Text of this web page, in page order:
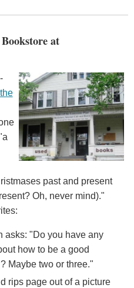
at
past and present
Oh, never mind)."
asks: "Do you have any
how to be a good
Maybe two or three."
rips page out of a picture